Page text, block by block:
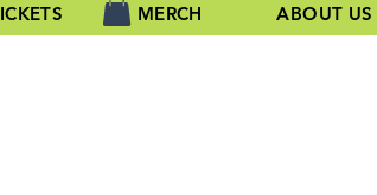
MERCH ABOUT US